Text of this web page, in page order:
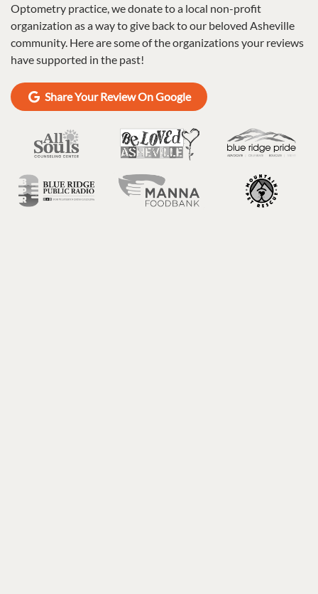
Optometry practice, we donate to a local non-profit
organization as a way to give back to our beloved Asheville
community. Here are some of the organizations your reviews
have supported in the past!
Share Your Review On Google